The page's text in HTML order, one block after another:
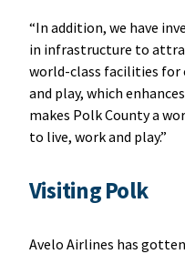
“In addition, we have
in infrastructure to
world-class facilities for
and play, which
makes Polk County a
to live, work and play.”
Visiting Polk
Avelo Airlines has